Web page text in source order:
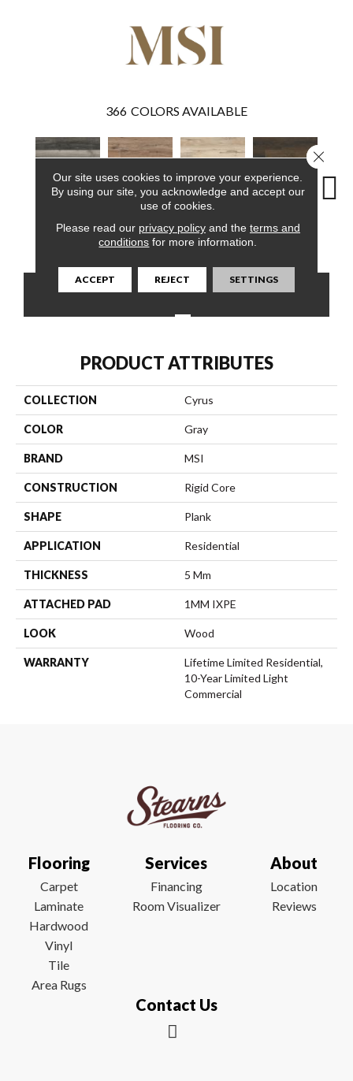
366 COLORS AVAILABLE
Bracken Hill Fauna Akadia Barrell
CONTACT US FINANCING
PRODUCT ATTRIBUTES
COLLECTION Cyrus
COLOR Gray
BRAND MSI
CONSTRUCTION Rigid Core
SHAPE Plank
APPLICATION Residential
THICKNESS 5 Mm
ATTACHED PAD 1MM IXPE
LOOK Wood
WARRANTY
Lifetime Limited Residential,
10-Year Limited Light
Commercial
Flooring
Carpet
Laminate
Hardwood
Vinyl
Tile
Area Rugs
Services
Financing
Room Visualizer
About
Location
Reviews
Contact Us
Our site uses cookies to improve your experience.
By using our site, you acknowledge and accept our
use of cookies.
Please read our privacy policyand the terms and
conditions for more information.
ACCEPT REJECT SETTINGS
Close